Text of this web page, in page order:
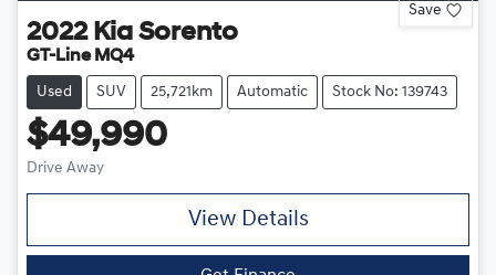
Save
2022 Kia Sorento
GT-Line MQ4
Used SUV 25,721km Automatic Stock No: 139743
$49,990
Drive Away
View Details